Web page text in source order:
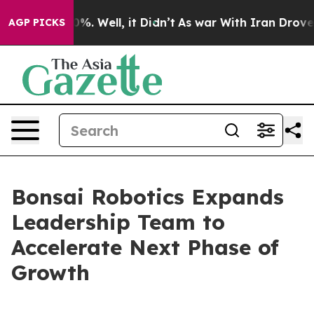
AGP PICKS
40%. Well, it Didn’t As war With Iran Drove oil
Bonsai Robotics Expands
Leadership Team to
Accelerate Next Phase of
Growth